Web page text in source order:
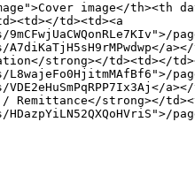
image</th><th
td><td><a
strong></td><td></
/ Remittance</strong></